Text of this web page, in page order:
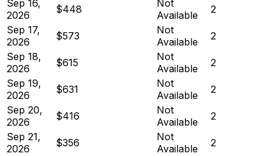
Sep 16,
2026
$448
Not
Available
2
Sep 17,
2026
$573
Not
Available
2
Sep 18,
2026
$615
Not
Available
2
Sep 19,
2026
$631
Not
Available
2
Sep 20,
2026
$416
Not
Available
2
Sep 21,
2026
$356
Not
Available
2